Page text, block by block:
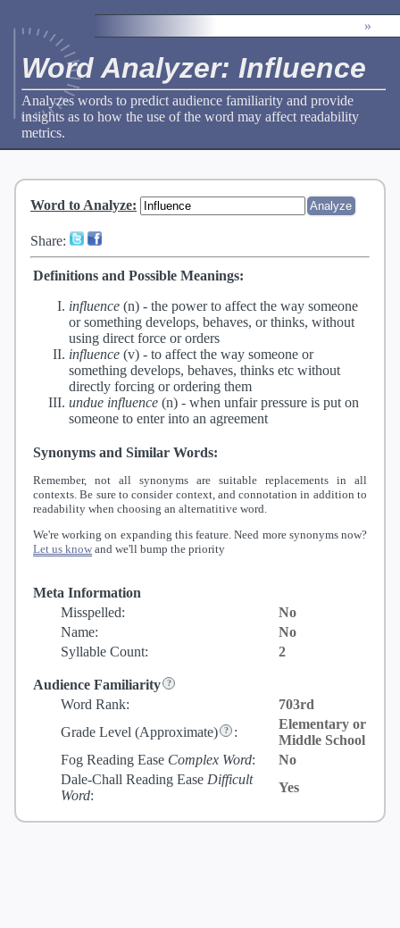
»
Word Analyzer: Influence
Analyzes words to predict audience familiarity and provide
insights as to how the use of the word may affect readability
metrics.
Word to Analyze:
Share:
Definitions and Possible Meanings:
influence (n) - the power to affect the way someone
or something develops, behaves, or thinks, without
using direct force or orders
influence (v) - to affect the way someone or
something develops, behaves, thinks etc without
directly forcing or ordering them
undue influence (n) - when unfair pressure is put on
someone to enter into an agreement
Synonyms and Similar Words:
Remember, not all synonyms are suitable replacements in all
contexts. Be sure to consider context, and connotation in addition to
readability when choosing an alternatitive word.
We're working on expanding this feature. Need more synonyms now?
Let us know and we'll bump the priority
Meta Information
Misspelled:
No
Name:
No
Syllable Count:
2
Audience Familiarity
Word Rank:
703rd
Grade Level (Approximate) :
Elementary or
Middle School
Fog Reading Ease Complex Word:
No
Dale-Chall Reading Ease Difficult
Word:
Yes